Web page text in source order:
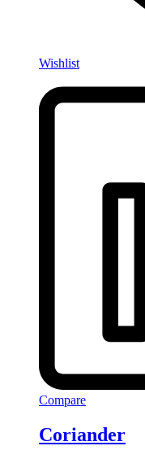
Wishlist
Compare
Coriander